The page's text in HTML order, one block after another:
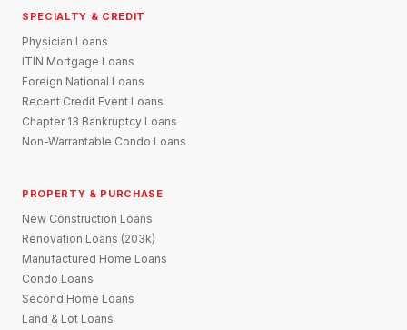
SPECIALTY & CREDIT
Physician Loans
ITIN Mortgage Loans
Foreign National Loans
Recent Credit Event Loans
Chapter 13 Bankruptcy Loans
Non-Warrantable Condo Loans
PROPERTY & PURCHASE
New Construction Loans
Renovation Loans (203k)
Manufactured Home Loans
Condo Loans
Second Home Loans
Land & Lot Loans